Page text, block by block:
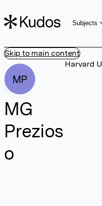
Skip to main content
Subjects
MP
MG
Prezios
o
Harvard